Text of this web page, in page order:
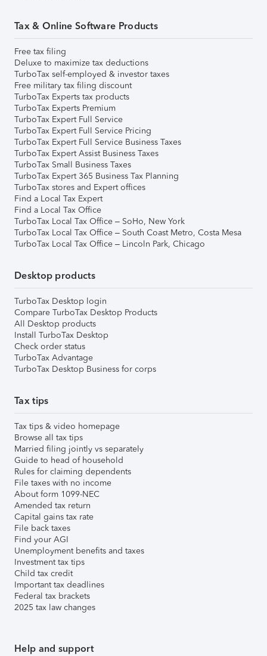
Tax & Online Software Products
Free tax filing
Deluxe to maximize tax deductions
TurboTax self-employed & investor taxes
Free military tax filing discount
TurboTax Experts tax products
TurboTax Experts Premium
TurboTax Expert Full Service
TurboTax Expert Full Service Pricing
TurboTax Expert Full Service Business Taxes
TurboTax Expert Assist Business Taxes
TurboTax Small Business Taxes
TurboTax Expert 365 Business Tax Planning
TurboTax stores and Expert offices
Find a Local Tax Expert
Find a Local Tax Office
TurboTax Local Tax Office – SoHo, New York
TurboTax Local Tax Office – South Coast Metro, Costa Mesa
TurboTax Local Tax Office – Lincoln Park, Chicago
Desktop products
TurboTax Desktop login
Compare TurboTax Desktop Products
All Desktop products
Install TurboTax Desktop
Check order status
TurboTax Advantage
TurboTax Desktop Business for corps
Tax tips
Tax tips & video homepage
Browse all tax tips
Married filing jointly vs separately
Guide to head of household
Rules for claiming dependents
File taxes with no income
About form 1099-NEC
Amended tax return
Capital gains tax rate
File back taxes
Find your AGI
Unemployment benefits and taxes
Investment tax tips
Child tax credit
Important tax deadlines
Federal tax brackets
2025 tax law changes
Help and support